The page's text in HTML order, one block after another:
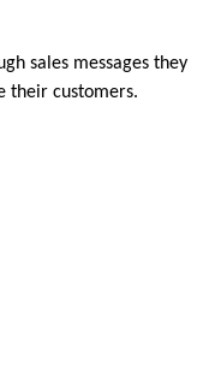
sales messages they
their customers.